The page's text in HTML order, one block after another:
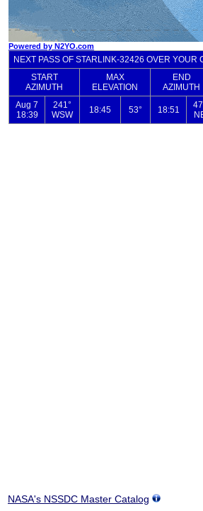
NASA's NSSDC Master Catalog